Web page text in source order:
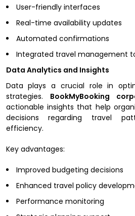
User-friendly interfaces
Real-time availability updates
Automated confirmations
Integrated travel management
Data Analytics and Insights
Data plays a crucial role in
strategies. BookMyBooking
actionable insights that help
decisions regarding travel
efficiency.
Key advantages:
Improved budgeting decisions
Enhanced travel policy
Performance monitoring